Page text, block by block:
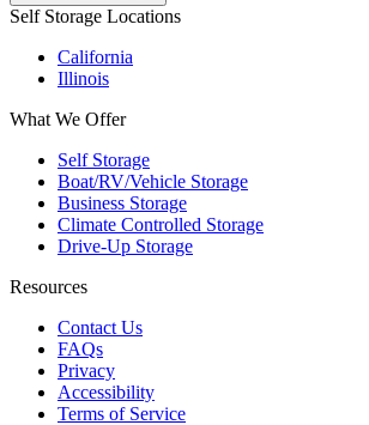
Self Storage Locations
California
Illinois
What We Offer
Self Storage
Boat/RV/Vehicle Storage
Business Storage
Climate Controlled Storage
Drive-Up Storage
Resources
Contact Us
FAQs
Privacy
Accessibility
Terms of Service